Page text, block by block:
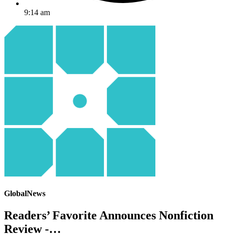
9:14 am
GlobalNews
Readers’ Favorite Announces Nonfiction
Review -…